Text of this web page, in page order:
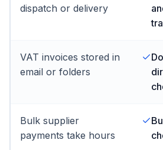
dispatch or delivery
VAT invoices stored in
email or folders
Bulk supplier
payments take hours